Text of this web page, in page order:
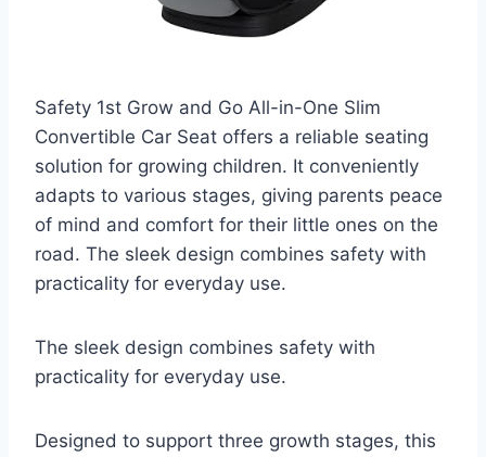
Safety 1st Grow and Go All-in-One Slim
Convertible Car Seat offers a reliable seating
solution for growing children. It conveniently
adapts to various stages, giving parents peace
of mind and comfort for their little ones on the
road. The sleek design combines safety with
practicality for everyday use.
The sleek design combines safety with
practicality for everyday use.
Designed to support three growth stages, this